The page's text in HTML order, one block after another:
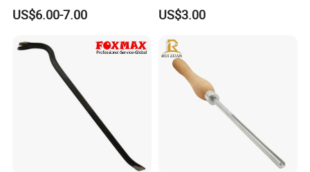
US$6.00-7.00 US$3.00